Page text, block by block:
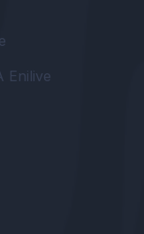
Enilive